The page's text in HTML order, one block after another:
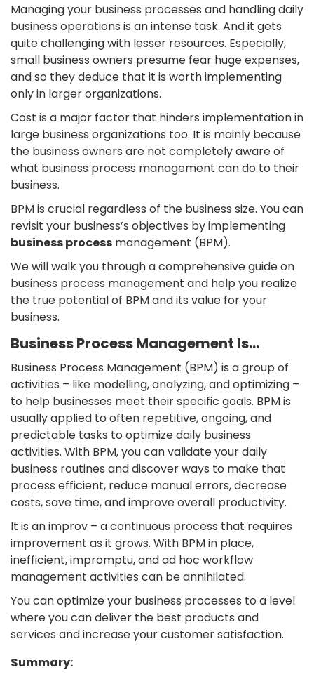
Managing your business processes and handling daily
business operations is an intense task. And it gets
quite challenging with lesser resources. Especially,
small business owners presume fear huge expenses,
and so they deduce that it is worth implementing
only in larger organizations.
Cost is a major factor that hinders implementation in
large business organizations too. It is mainly because
the business owners are not completely aware of
what business process management can do to their
business.
BPM is crucial regardless of the business size. You can
revisit your business’s objectives by implementing
business process management (BPM).
We will walk you through a comprehensive guide on
business process management and help you realize
the true potential of BPM and its value for your
business.
Business Process Management Is…
Business Process Management (BPM) is a group of
activities – like modelling, analyzing, and optimizing –
to help businesses meet their specific goals. BPM is
usually applied to often repetitive, ongoing, and
predictable tasks to optimize daily business
activities. With BPM, you can validate your daily
business routines and discover ways to make that
process efficient, reduce manual errors, decrease
costs, save time, and improve overall productivity.
It is an improv – a continuous process that requires
improvement as it grows. With BPM in place,
inefficient, impromptu, and ad hoc workflow
management activities can be annihilated.
You can optimize your business processes to a level
where you can deliver the best products and
services and increase your customer satisfaction.
Summary: